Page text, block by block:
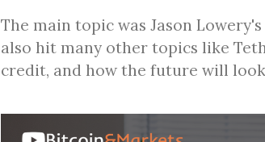
The main topic was Jason
also hit many other topics like
credit, and how the future will